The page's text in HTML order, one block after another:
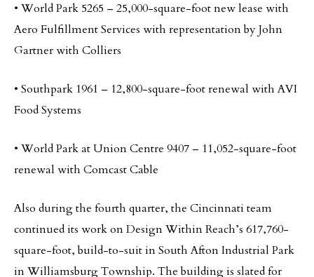
• World Park 5265 – 25,000-square-foot new lease with
Aero Fulfillment Services with representation by John
Gartner with Colliers
• Southpark 1961 – 12,800-square-foot renewal with AVI
Food Systems
• World Park at Union Centre 9407 – 11,052-square-foot
renewal with Comcast Cable
Also during the fourth quarter, the Cincinnati team
continued its work on Design Within Reach’s 617,760-
square-foot, build-to-suit in South Afton Industrial Park
in Williamsburg Township. The building is slated for